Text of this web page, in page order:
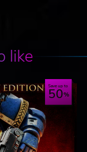
like
Save up to
50